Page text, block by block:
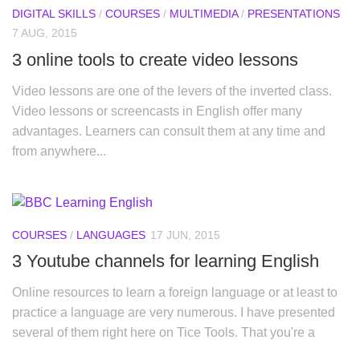
DIGITAL SKILLS / COURSES / MULTIMEDIA/ PRESENTATIONS
7 AUG, 2015
3 online tools to create video lessons
Video lessons are one of the levers of the inverted class.
Video lessons or screencasts in English offer many
advantages. Learners can consult them at any time and
from anywhere...
COURSES / LANGUAGES 17 JUN, 2015
3 Youtube channels for learning English
Online resources to learn a foreign language or at least to
practice a language are very numerous. I have presented
several of them right here on Tice Tools. That you're a